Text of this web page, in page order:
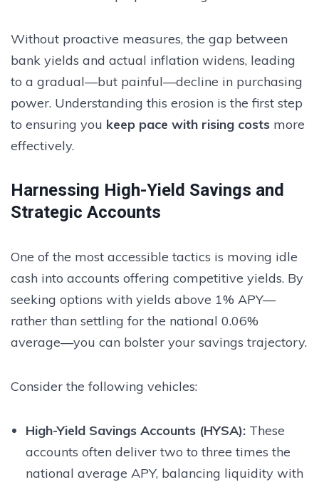
Without proactive measures, the gap between
bank yields and actual inflation widens, leading
to a gradual—but painful—decline in purchasing
power. Understanding this erosion is the first step
to ensuring you keep pace with rising costs more
effectively.
Harnessing High-Yield Savings and
Strategic Accounts
One of the most accessible tactics is moving idle
cash into accounts offering competitive yields. By
seeking options with yields above 1% APY—
rather than settling for the national 0.06%
average—you can bolster your savings trajectory.
Consider the following vehicles:
High-Yield Savings Accounts (HYSA):These
accounts often deliver two to three times the
national average APY, balancing liquidity with